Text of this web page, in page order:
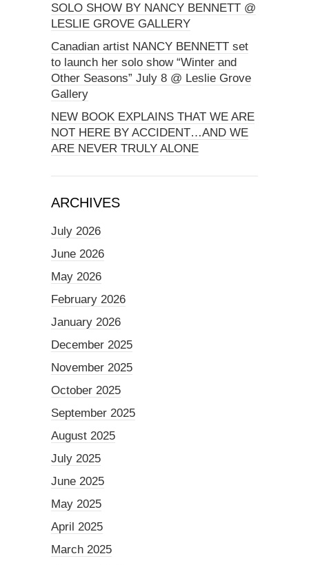
SOLO SHOW BY NANCY BENNETT @
LESLIE GROVE GALLERY
Canadian artist NANCY BENNETT set
to launch her solo show “Winter and
Other Seasons” July 8 @ Leslie Grove
Gallery
NEW BOOK EXPLAINS THAT WE ARE
NOT HERE BY ACCIDENT…AND WE
ARE NEVER TRULY ALONE
ARCHIVES
July 2026
June 2026
May 2026
February 2026
January 2026
December 2025
November 2025
October 2025
September 2025
August 2025
July 2025
June 2025
May 2025
April 2025
March 2025